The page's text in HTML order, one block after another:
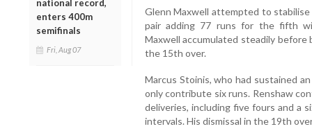
national record,
enters 400m
semifinals
Fri, Aug 07
Glenn Maxwell attempted to
pair adding 77 runs for the fifth
Maxwell accumulated steadily before
the 15th over.
Marcus Stoinis, who had sustained
only contribute six runs. Renshaw
deliveries, including five fours and a
intervals. His dismissal in the 19th